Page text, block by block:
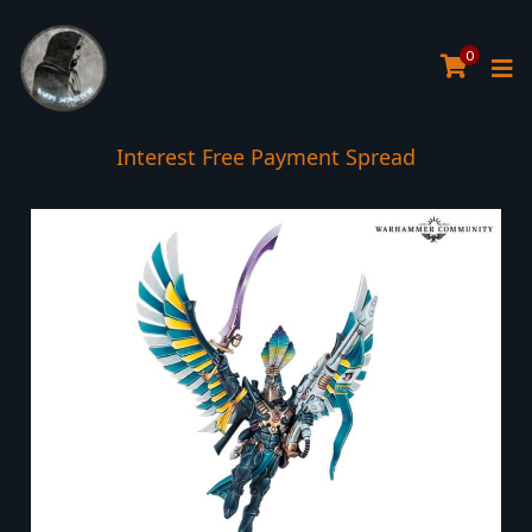
0
Interest Free Payment Spread